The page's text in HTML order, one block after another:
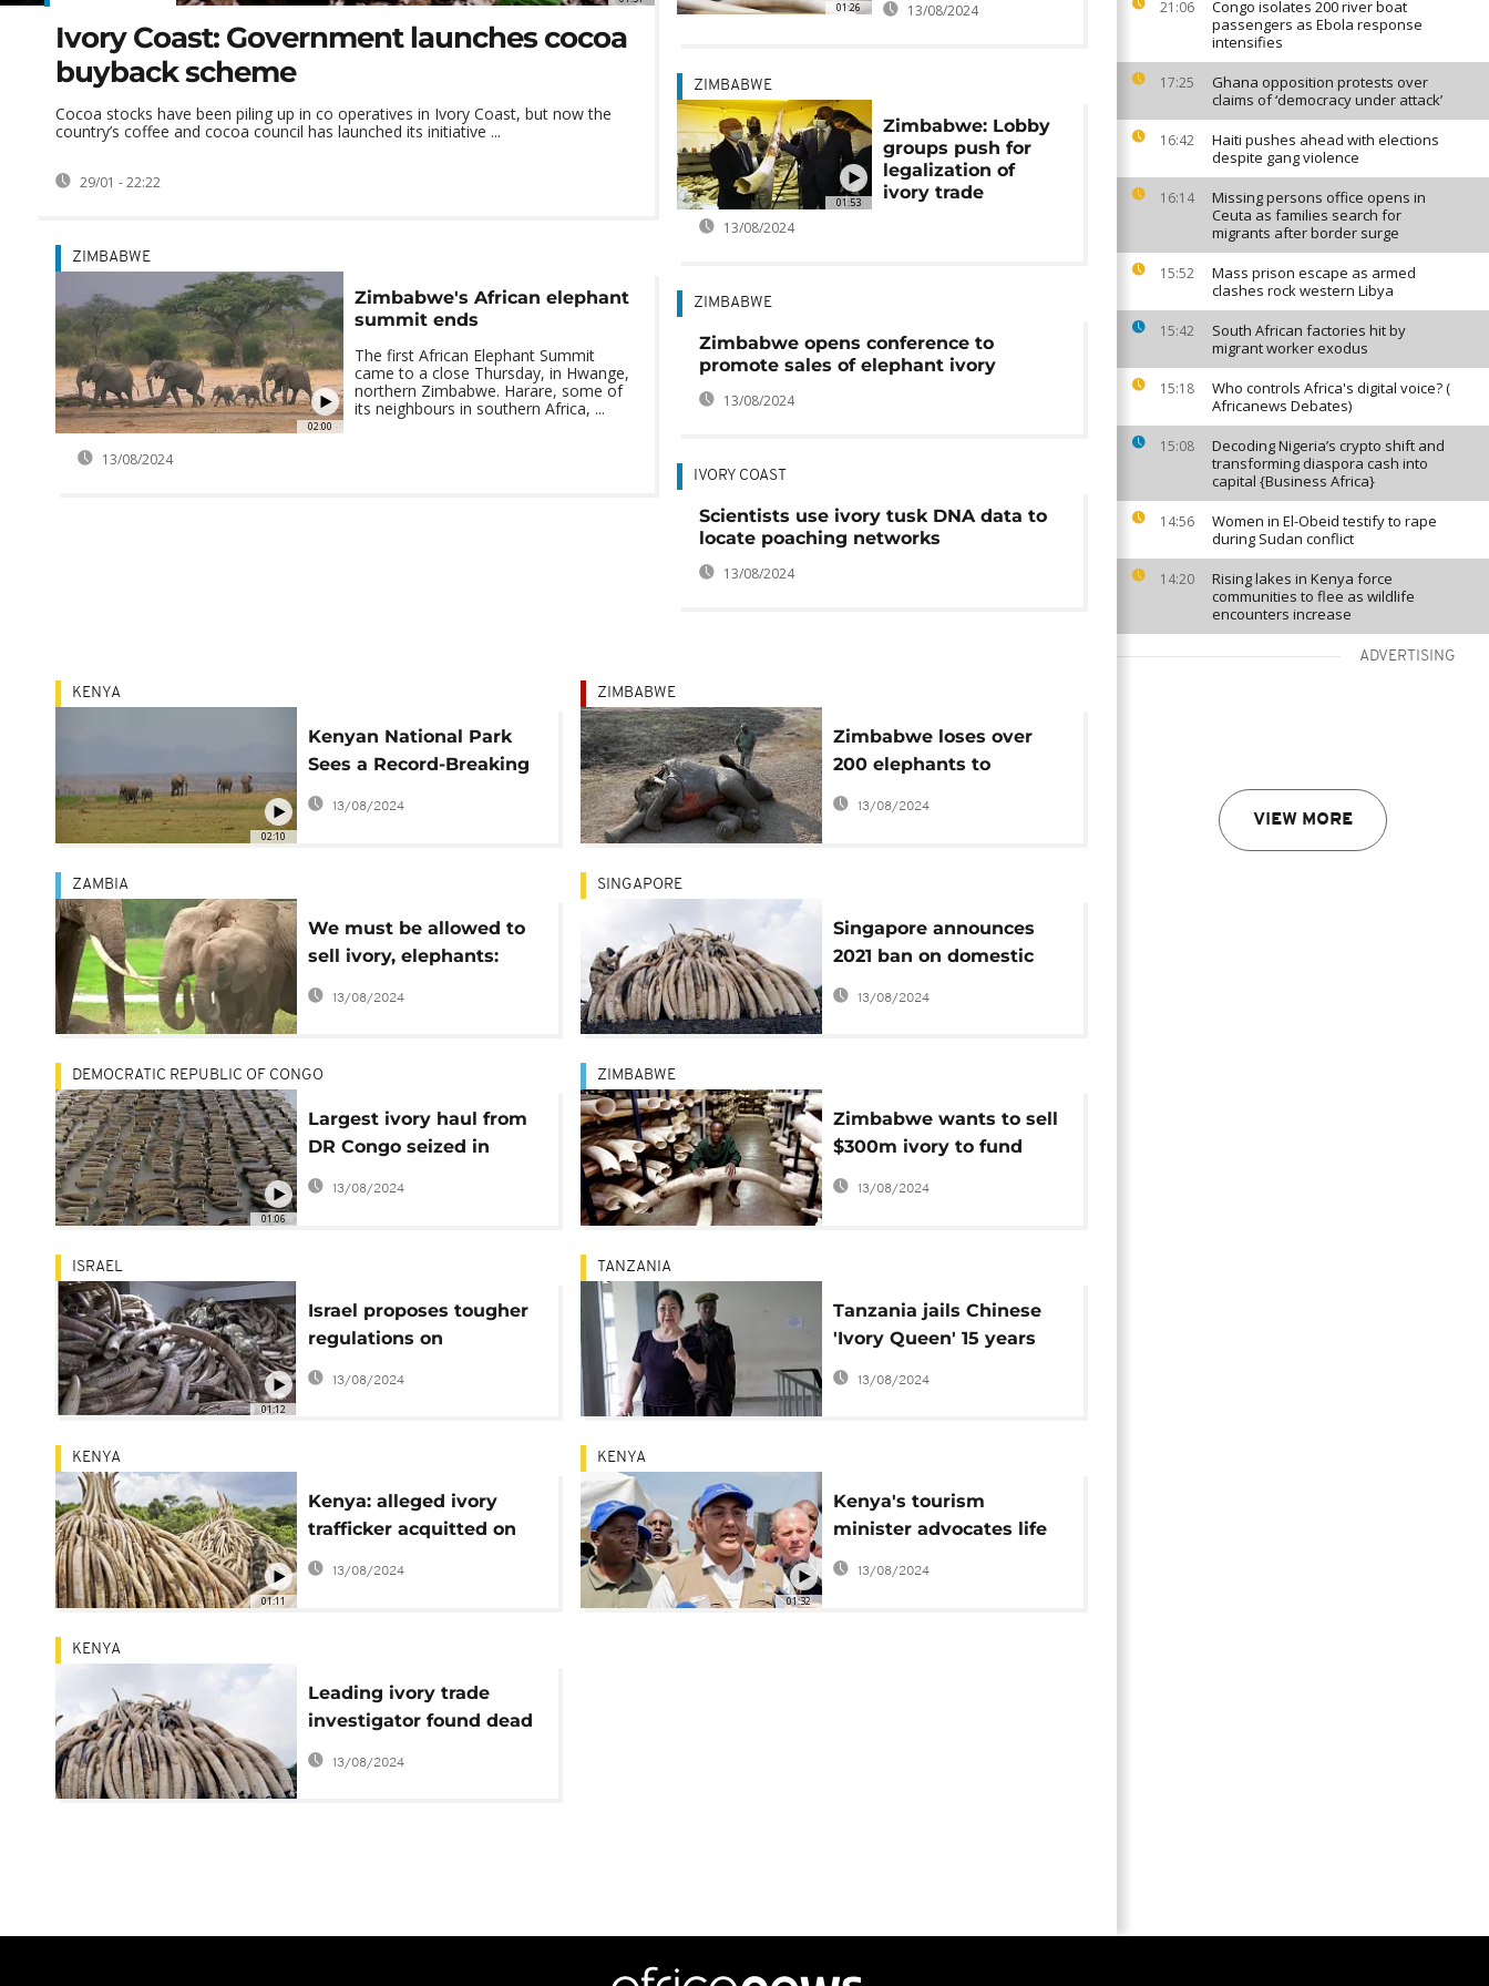
21:06
Congo isolates 200 river boat
passengers as Ebola response
intensifies
17:25
Ghana opposition protests over
claims of ‘democracy under attack’
16:42
Haiti pushes ahead with elections
despite gang violence
16:14
Missing persons office opens in
Ceuta as families search for
migrants after border surge
15:52
Mass prison escape as armed
clashes rock western Libya
15:42
South African factories hit by
migrant worker exodus
15:18
Who controls Africa's digital voice? (
Africanews Debates)
15:08
Decoding Nigeria’s crypto shift and
transforming diaspora cash into
capital {Business Africa}
14:56
Women in El-Obeid testify to rape
during Sudan conflict
14:20
Rising lakes in Kenya force
communities to flee as wildlife
encounters increase
ADVERTISING
VIEW MORE
Ivory Coast: Government launches cocoa
buyback scheme
Cocoa stocks have been piling up in co operatives in Ivory Coast, but now the
country’s coffee and cocoa council has launched its initiative ...
29/01 - 22:22
02:00
ZIMBABWE
Zimbabwe's African elephant
summit ends
The first African Elephant Summit
came to a close Thursday, in Hwange,
northern Zimbabwe. Harare, some of
its neighbours in southern Africa, ...
13/08/2024
01:26 13/08/2024
01:53
ZIMBABWE
Zimbabwe: Lobby
groups push for
legalization of
ivory trade
13/08/2024
ZIMBABWE
Zimbabwe opens conference to
promote sales of elephant ivory
13/08/2024
IVORY COAST
Scientists use ivory tusk DNA data to
locate poaching networks
13/08/2024
02:10
KENYA
Kenyan National Park
Sees a Record-Breaking
Elephant “Baby Boom”
13/08/2024
ZIMBABWE
Zimbabwe loses over
200 elephants to
drought, mass wildlife
transfer planned
13/08/2024
ZAMBIA
We must be allowed to
sell ivory, elephants:
Southern African
nations
13/08/2024
SINGAPORE
Singapore announces
2021 ban on domestic
elephant ivory trade
13/08/2024
01:06
DEMOCRATIC REPUBLIC OF CONGO
Largest ivory haul from
DR Congo seized in
Singapore
13/08/2024
ZIMBABWE
Zimbabwe wants to sell
$300m ivory to fund
conservation
13/08/2024
01:12
ISRAEL
Israel proposes tougher
regulations on
mammoth trade
13/08/2024
TANZANIA
Tanzania jails Chinese
'Ivory Queen' 15 years
for smuggling
13/08/2024
01:11
KENYA
Kenya: alleged ivory
trafficker acquitted on
appeal
13/08/2024
01:32
KENYA
Kenya's tourism
minister advocates life
sentences for Ivory
13/08/2024
KENYA
Leading ivory trade
investigator found dead
in Kenya
13/08/2024